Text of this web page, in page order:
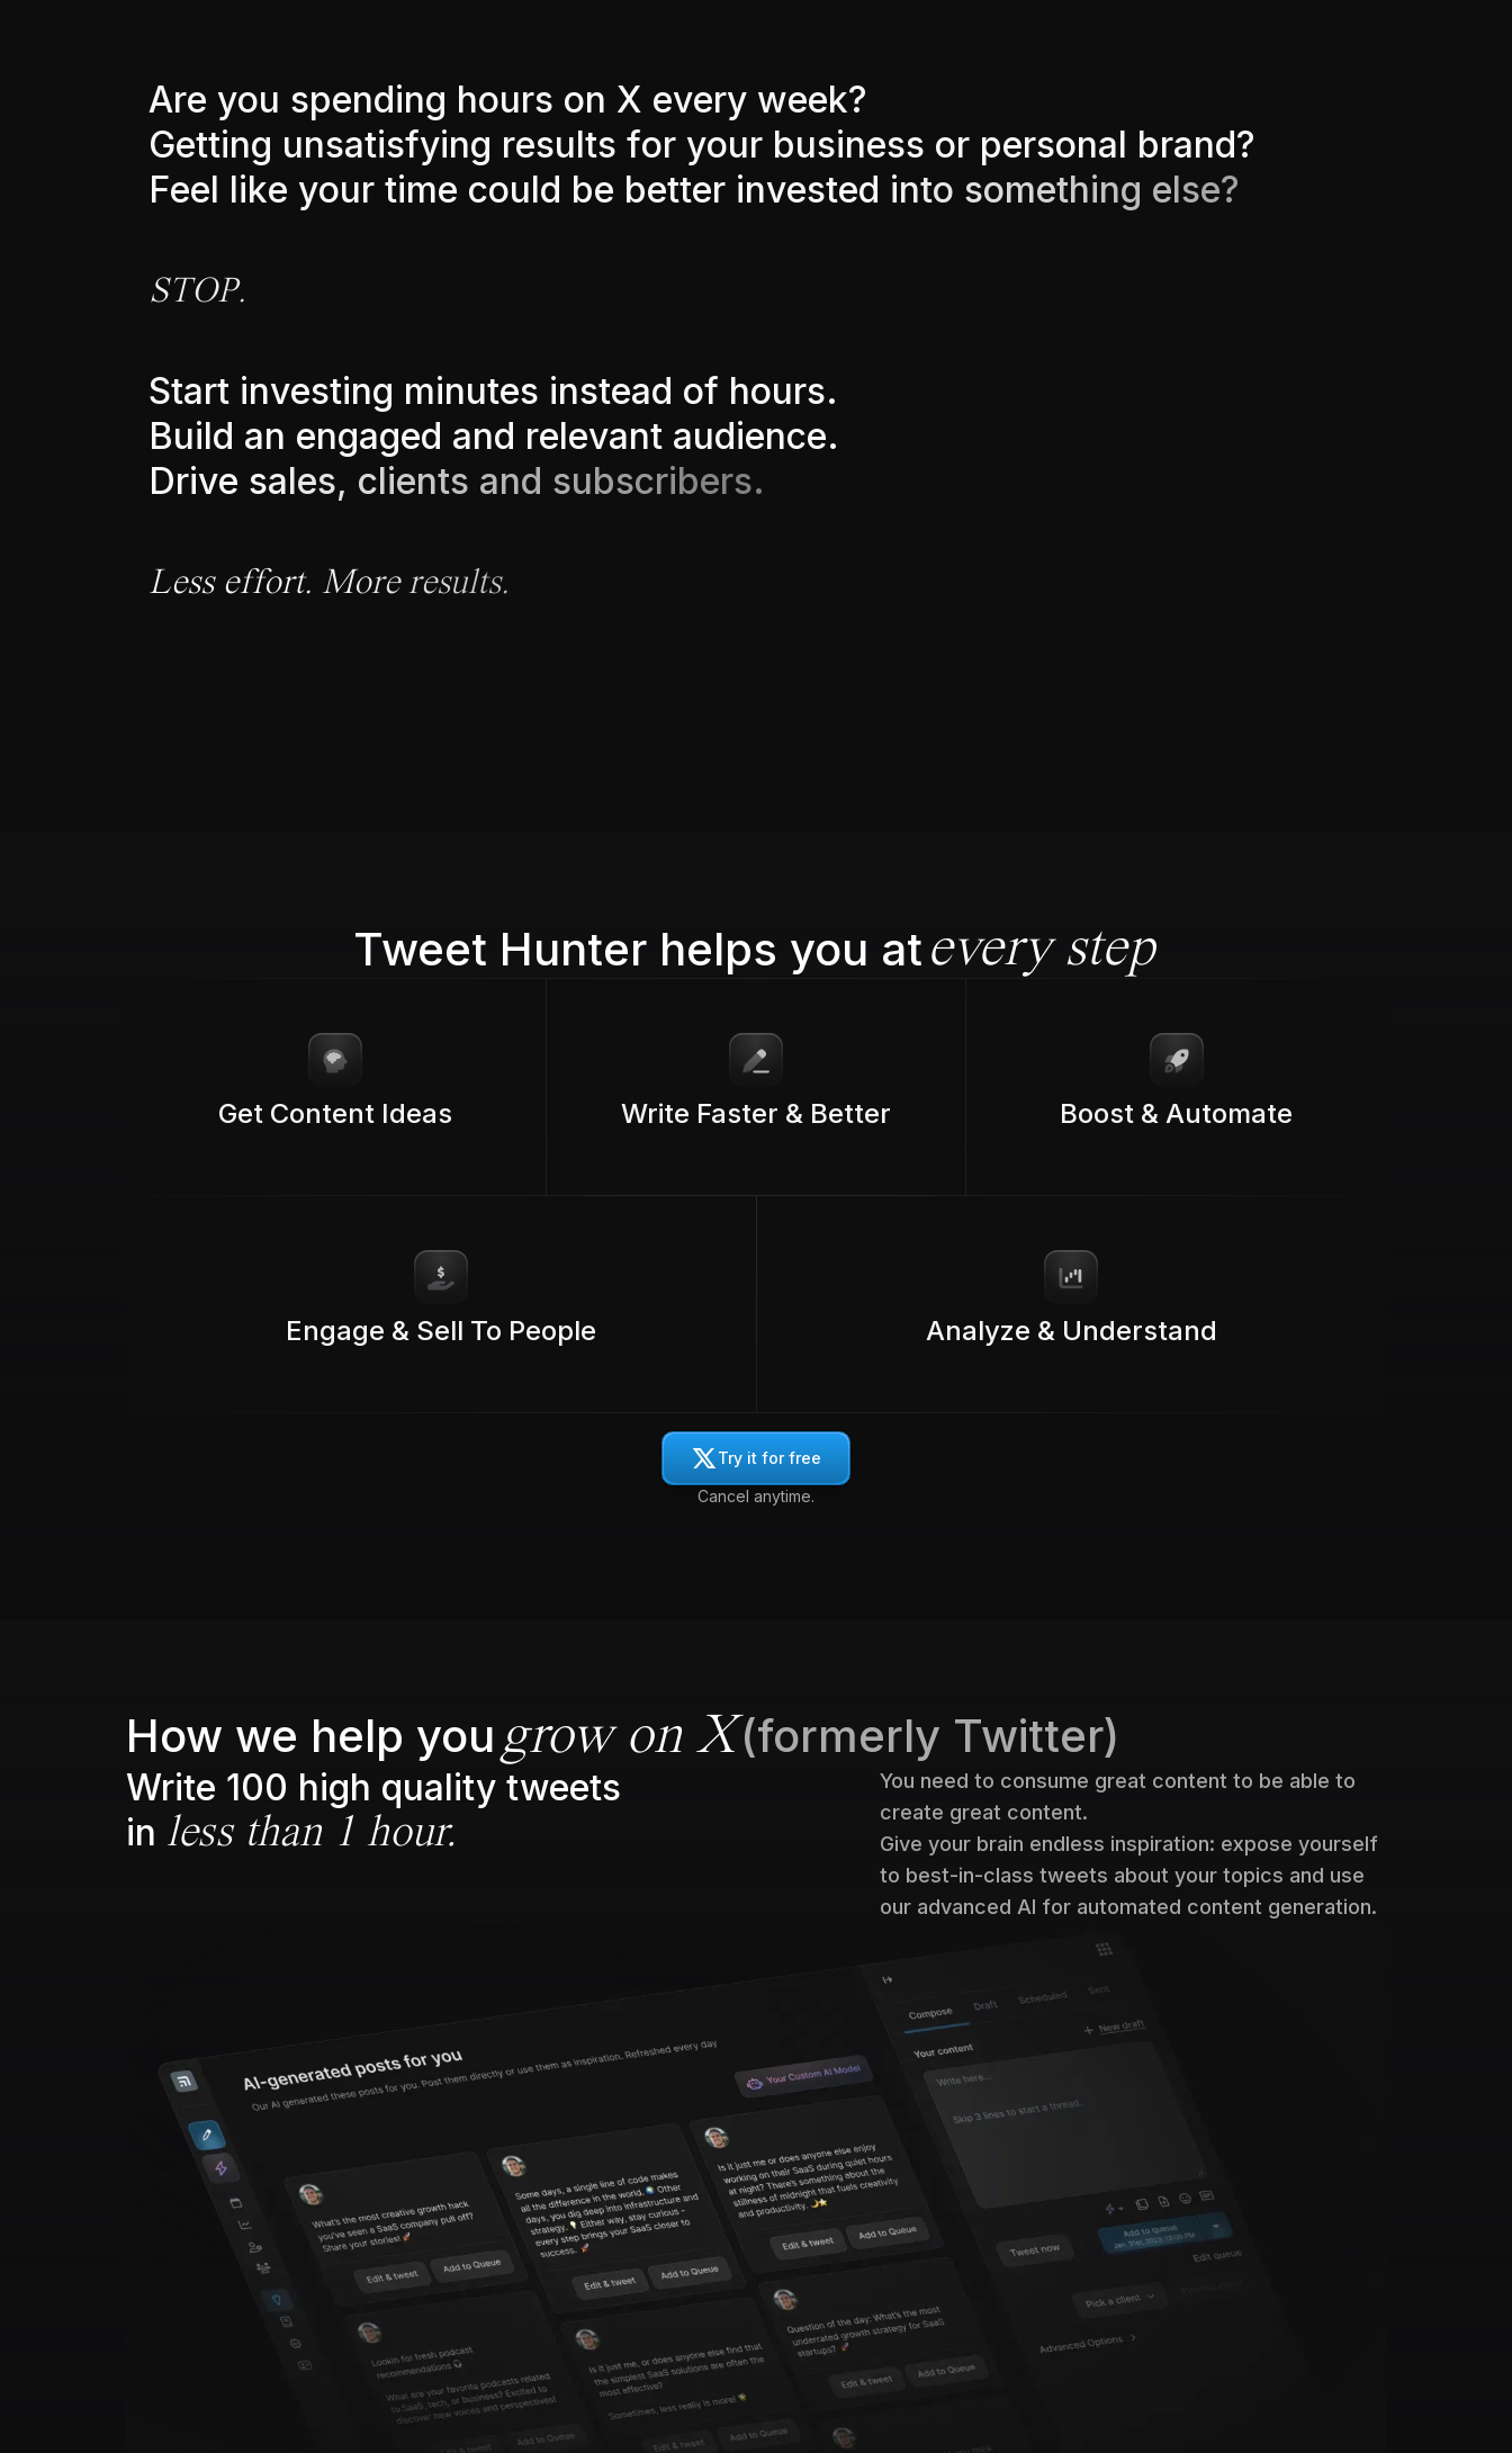
Are you spending hours on X every week?
Getting unsatisfying results for your business or personal brand?
Feel like your time could be better invested into something else?
STOP.
Start investing minutes instead of hours.
Build an engaged and relevant audience.
Drive sales, clients and subscribers.
Less effort. More results.
Tweet Hunter helps you atevery step
Get Content Ideas Write Faster & Better Boost & Automate
Engage & Sell To People Analyze & Understand
Try it for free
Cancel anytime.
How we help you grow on X(formerly Twitter)
Write 100 high quality tweets
in less than 1 hour.
You need to consume great content to be able to
create great content.
Give your brain endless inspiration: expose yourself
to best-in-class tweets about your topics and use
our advanced AI for automated content generation.